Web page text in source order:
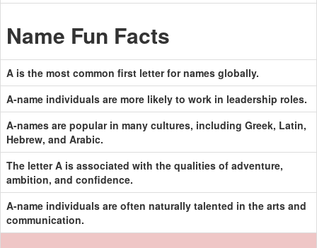
Name Fun Facts
A is the most common first letter for names globally.
A-name individuals are more likely to work in leadership roles.
A-names are popular in many cultures, including Greek, Latin,
Hebrew, and Arabic.
The letter A is associated with the qualities of adventure,
ambition, and confidence.
A-name individuals are often naturally talented in the arts and
communication.